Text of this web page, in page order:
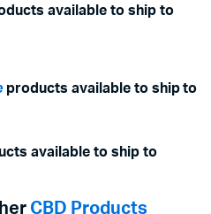
available to ship to
products available to ship to
available to ship to
CBD Products